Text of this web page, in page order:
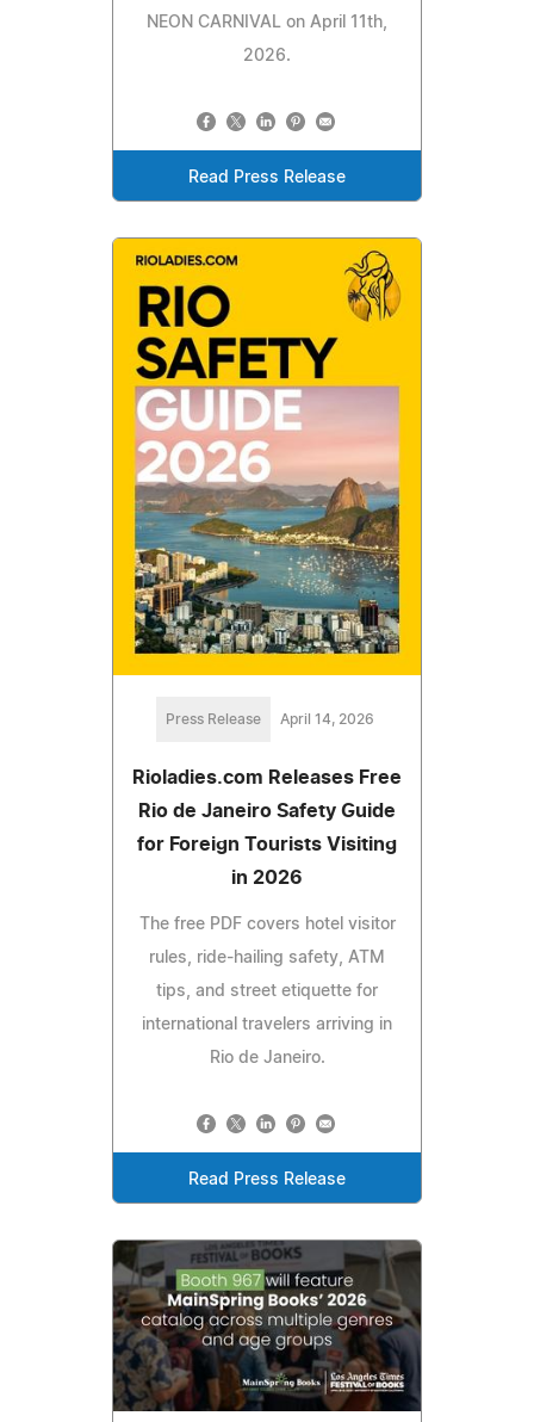
NEON CARNIVAL on April 11th,
2026.
Read Press Release
Press Release April 14, 2026
Rioladies.com Releases Free
Rio de Janeiro Safety Guide
for Foreign Tourists Visiting
in 2026
The free PDF covers hotel visitor
rules, ride-hailing safety, ATM
tips, and street etiquette for
international travelers arriving in
Rio de Janeiro.
Read Press Release